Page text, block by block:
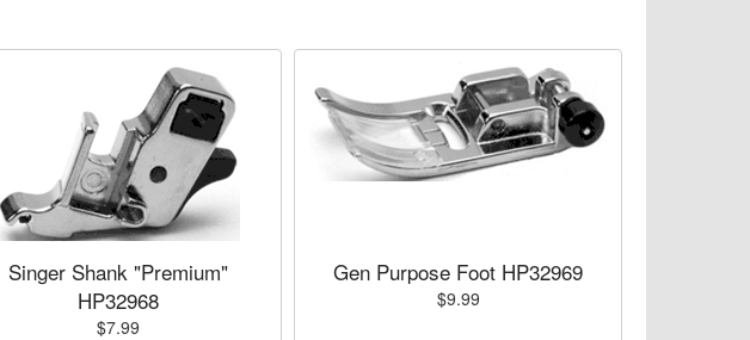
Singer Shank "Premium"
HP32968
$7.99
Gen Purpose Foot HP32969
$9.99